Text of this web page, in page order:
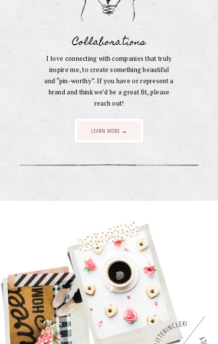
Collaborations
I love connecting with companies that truly
inspire me, to create something beautiful
and “pin-worthy”. If you have or represent a
brand and think we’d be a great fit, please
reach out!
LEARN MORE →